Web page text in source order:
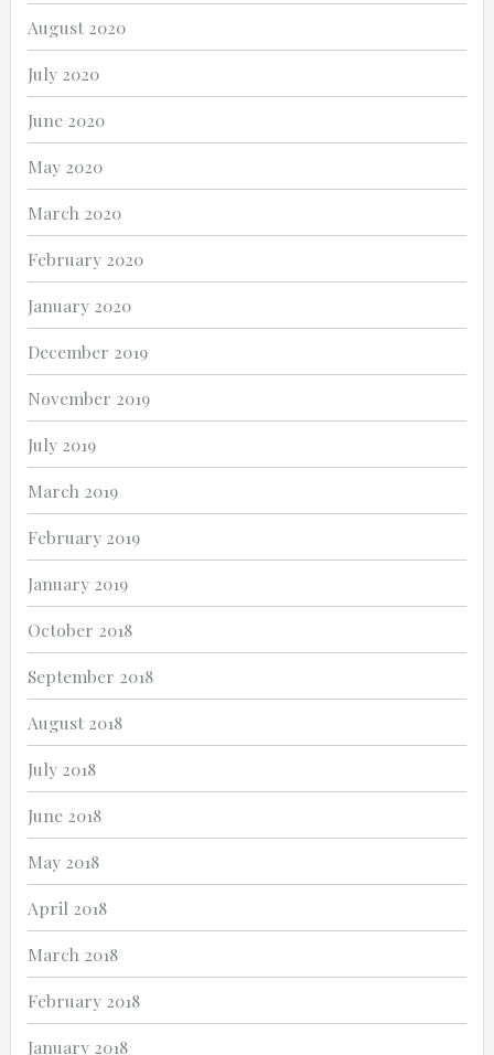
August 2020
July 2020
June 2020
May 2020
March 2020
February 2020
January 2020
December 2019
November 2019
July 2019
March 2019
February 2019
January 2019
October 2018
September 2018
August 2018
July 2018
June 2018
May 2018
April 2018
March 2018
February 2018
January 2018